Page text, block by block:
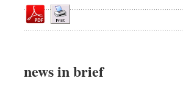
Editorial
Op-ed
Worldwide
news in brief